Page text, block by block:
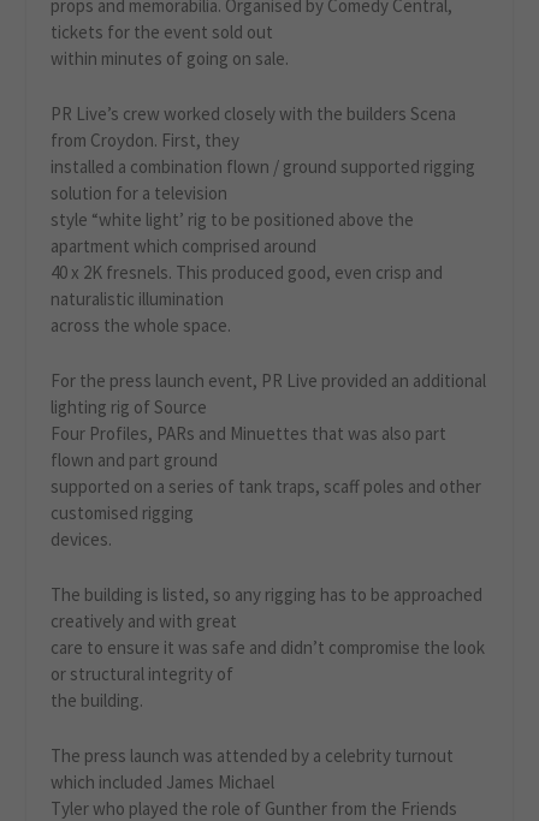
props and memorabilia. Organised by Comedy Central,
tickets for the event sold out
within minutes of going on sale.
PR Live’s crew worked closely with the builders Scena
from Croydon. First, they
installed a combination flown / ground supported rigging
solution for a television
style “white light’ rig to be positioned above the
apartment which comprised around
40 x 2K fresnels. This produced good, even crisp and
naturalistic illumination
across the whole space.
For the press launch event, PR Live provided an additional
lighting rig of Source
Four Profiles, PARs and Minuettes that was also part
flown and part ground
supported on a series of tank traps, scaff poles and other
customised rigging
devices.
The building is listed, so any rigging has to be approached
creatively and with great
care to ensure it was safe and didn’t compromise the look
or structural integrity of
the building.
The press launch was attended by a celebrity turnout
which included James Michael
Tyler who played the role of Gunther from the Friends